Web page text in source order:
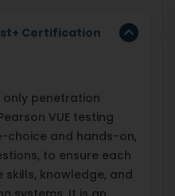
Certification
only penetration
VUE testing
choice and hands-on,
to ensure each
knowledge, and